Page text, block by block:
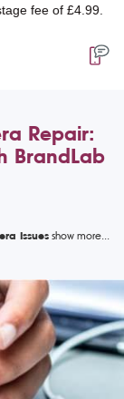
of £4.99.
Repair:
BrandLab
Issues